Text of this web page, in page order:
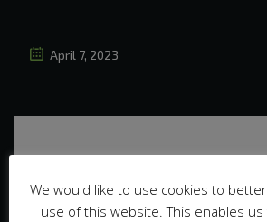
April 7, 2023
We would like to use cookies to
use of this website. This enables